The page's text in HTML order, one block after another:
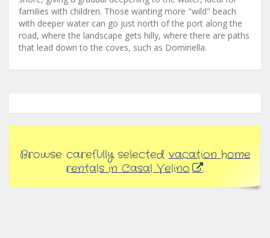
families with children. Those wanting more "wild" beach
with deeper water can go just north of the port along the
road, where the landscape gets hilly, where there are paths
that lead down to the coves, such as Dominella.
Browse carefully selectedvacation home
rentals in Casal Velino
.